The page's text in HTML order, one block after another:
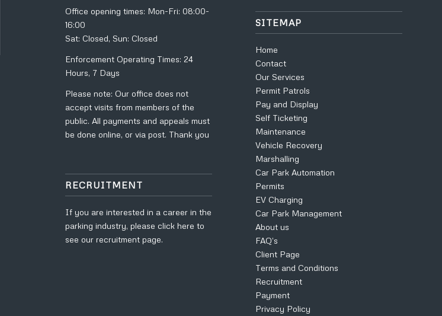
Office opening times: Mon-Fri: 08:00-
16:00
Sat: Closed, Sun: Closed
Enforcement Operating Times: 24
Hours, 7 Days
Please note: Our office does not
accept visits from members of the
public. All payments and appeals must
be done online, or via post. Thank you
RECRUITMENT
If you are interested in a career in the
parking industry, please clickhere to
see our recruitment page.
SITEMAP
Home
Contact
Our Services
Permit Patrols
Pay and Display
Self Ticketing
Maintenance
Vehicle Recovery
Marshalling
Car Park Automation
Permits
EV Charging
Car Park Management
About us
FAQ’s
Client Page
Terms and Conditions
Recruitment
Payment
Privacy Policy